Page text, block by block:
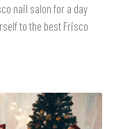
nail salon for a day
to the best Frisco